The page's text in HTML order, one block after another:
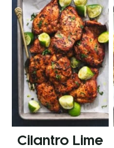
Cilantro Lime